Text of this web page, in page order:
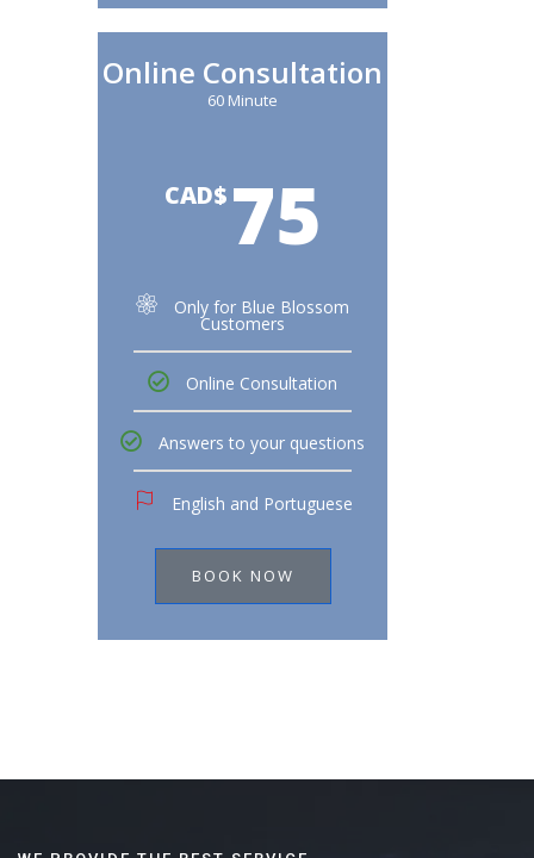
Online Consultation
60 Minute
CAD$ 75
Only for Blue Blossom
Customers
Online Consultation
Answers to your questions
English and Portuguese
BOOK NOW